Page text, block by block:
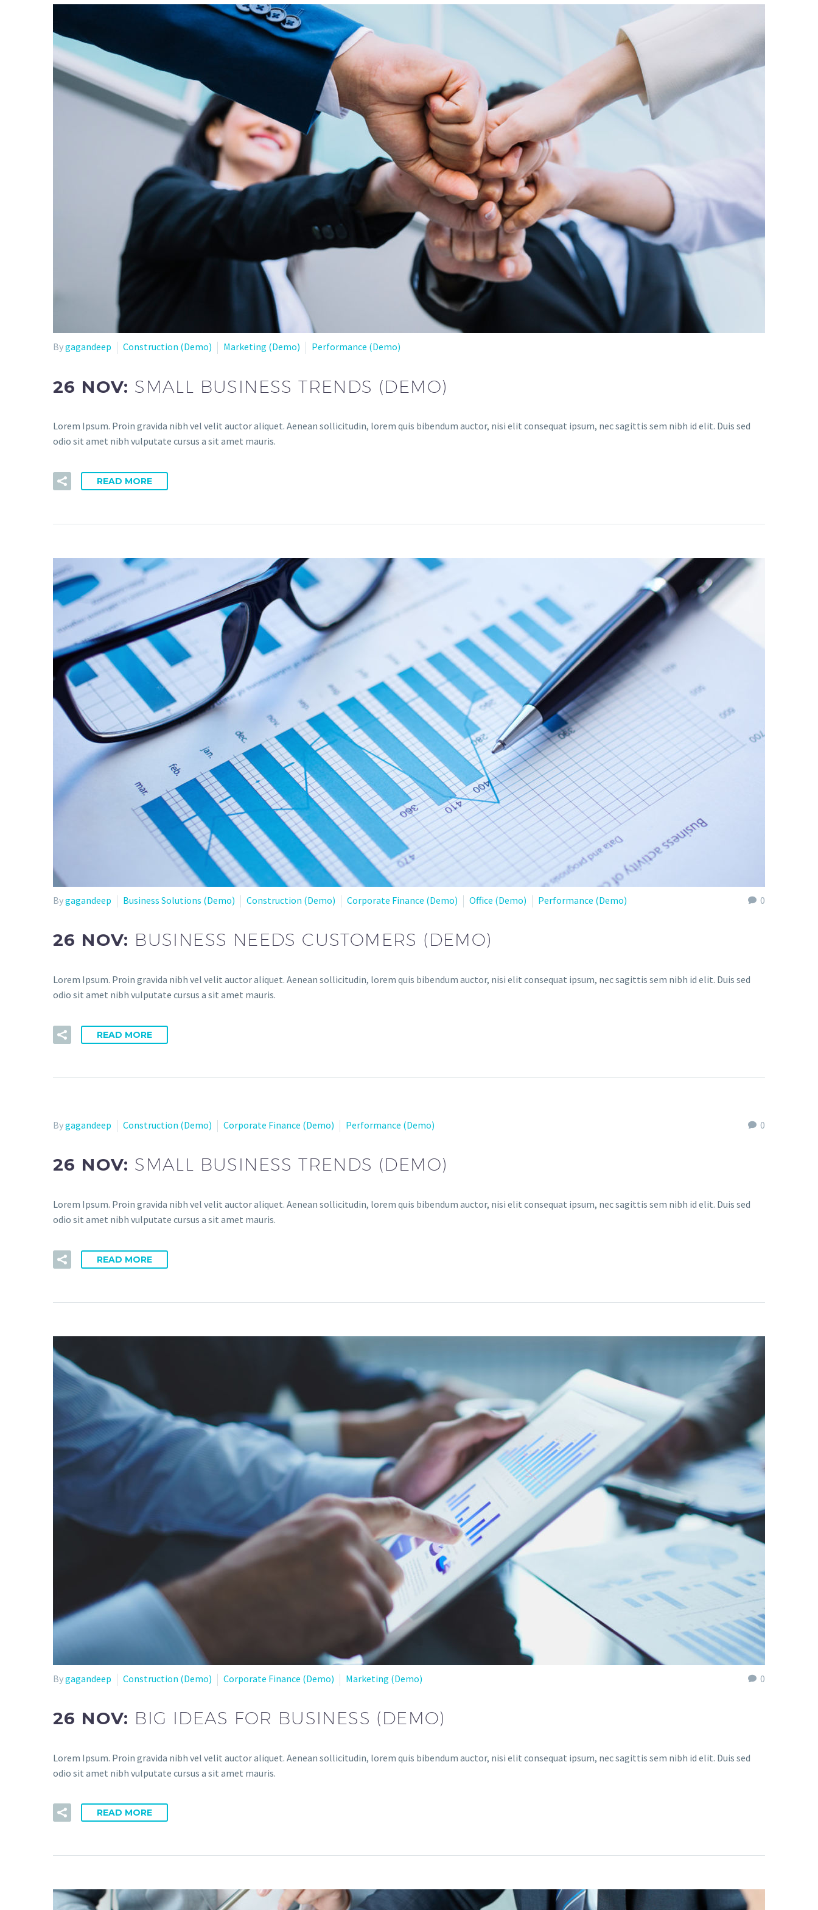
Bygagandeep Construction (Demo) Marketing (Demo) Performance (Demo)
26 NOV: SMALL BUSINESS TRENDS (DEMO)
Lorem Ipsum. Proin gravida nibh vel velit auctor aliquet. Aenean sollicitudin, lorem quis bibendum auctor, nisi elit consequat ipsum, nec sagittis sem nibh id elit. Duis sed
odio sit amet nibh vulputate cursus a sit amet mauris.
READ MORE
0
Bygagandeep Business Solutions (Demo) Construction (Demo) Corporate Finance (Demo) Office (Demo) Performance (Demo)
26 NOV: BUSINESS NEEDS CUSTOMERS (DEMO)
Lorem Ipsum. Proin gravida nibh vel velit auctor aliquet. Aenean sollicitudin, lorem quis bibendum auctor, nisi elit consequat ipsum, nec sagittis sem nibh id elit. Duis sed
odio sit amet nibh vulputate cursus a sit amet mauris.
READ MORE
0
Bygagandeep Construction (Demo) Corporate Finance (Demo) Performance (Demo)
26 NOV: SMALL BUSINESS TRENDS (DEMO)
Lorem Ipsum. Proin gravida nibh vel velit auctor aliquet. Aenean sollicitudin, lorem quis bibendum auctor, nisi elit consequat ipsum, nec sagittis sem nibh id elit. Duis sed
odio sit amet nibh vulputate cursus a sit amet mauris.
READ MORE
0
Bygagandeep Construction (Demo) Corporate Finance (Demo) Marketing (Demo)
26 NOV: BIG IDEAS FOR BUSINESS (DEMO)
Lorem Ipsum. Proin gravida nibh vel velit auctor aliquet. Aenean sollicitudin, lorem quis bibendum auctor, nisi elit consequat ipsum, nec sagittis sem nibh id elit. Duis sed
odio sit amet nibh vulputate cursus a sit amet mauris.
READ MORE